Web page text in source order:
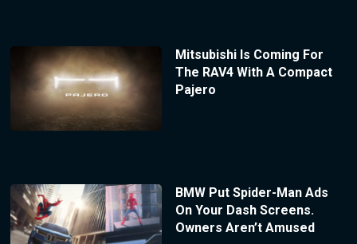
Mitsubishi Is Coming For
The RAV4 With A Compact
Pajero
BMW Put Spider-Man Ads
On Your Dash Screens.
Owners Aren’t Amused